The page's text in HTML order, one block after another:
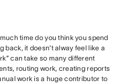
time do you think you spend
back, it doesn’t alway feel like a
can take so many different
routing work, creating reports
work is a huge contributor to